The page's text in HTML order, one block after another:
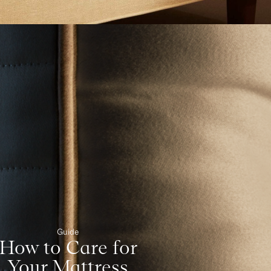
Guide
to Care for